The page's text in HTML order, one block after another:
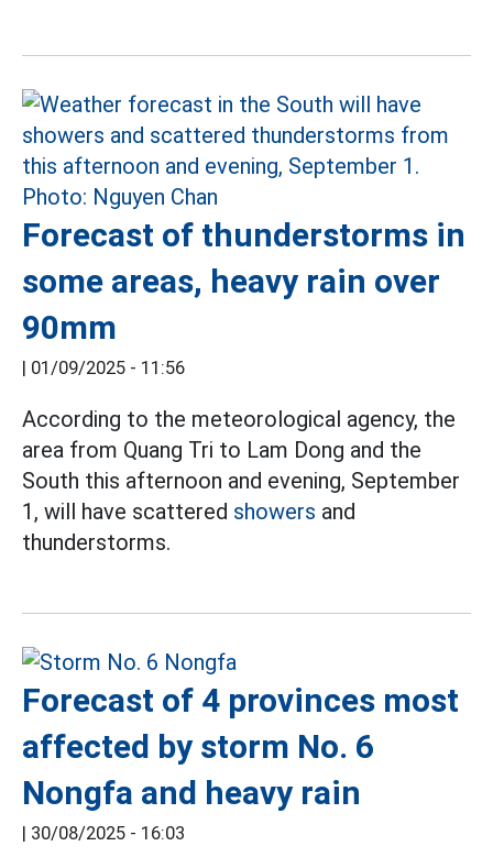
Forecast of thunderstorms in
some areas, heavy rain over
90mm
| 01/09/2025 - 11:56
According to the meteorological agency, the
area from Quang Tri to Lam Dong and the
South this afternoon and evening, September
1, will have scattered showers and
thunderstorms.
Forecast of 4 provinces most
affected by storm No. 6
Nongfa and heavy rain
| 30/08/2025 - 16:03